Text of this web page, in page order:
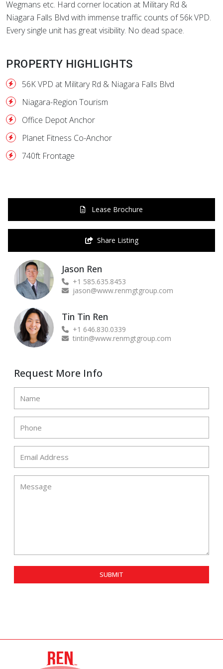
Wegmans etc. Hard corner location at Military Rd &
Niagara Falls Blvd with immense traffic counts of 56k VPD.
Every single unit has great visibility. No dead space.
PROPERTY HIGHLIGHTS
56K VPD at Military Rd & Niagara Falls Blvd
Niagara-Region Tourism
Office Depot Anchor
Planet Fitness Co-Anchor
740ft Frontage
Lease Brochure
Share Listing
Jason Ren
+1 585.635.8453
jason@www.renmgtgroup.com
Tin Tin Ren
+1 646.830.0339
tintin@www.renmgtgroup.com
Request More Info